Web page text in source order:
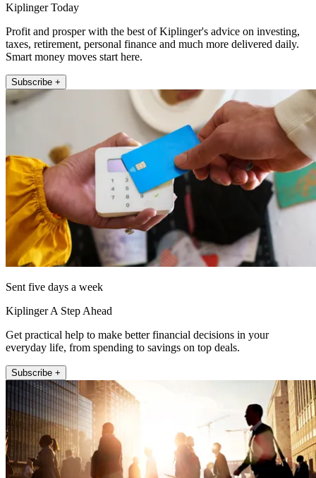
Kiplinger Today
Profit and prosper with the best of Kiplinger's advice on investing,
taxes, retirement, personal finance and much more delivered daily.
Smart money moves start here.
Subscribe +
Sent five days a week
Kiplinger A Step Ahead
Get practical help to make better financial decisions in your
everyday life, from spending to savings on top deals.
Subscribe +